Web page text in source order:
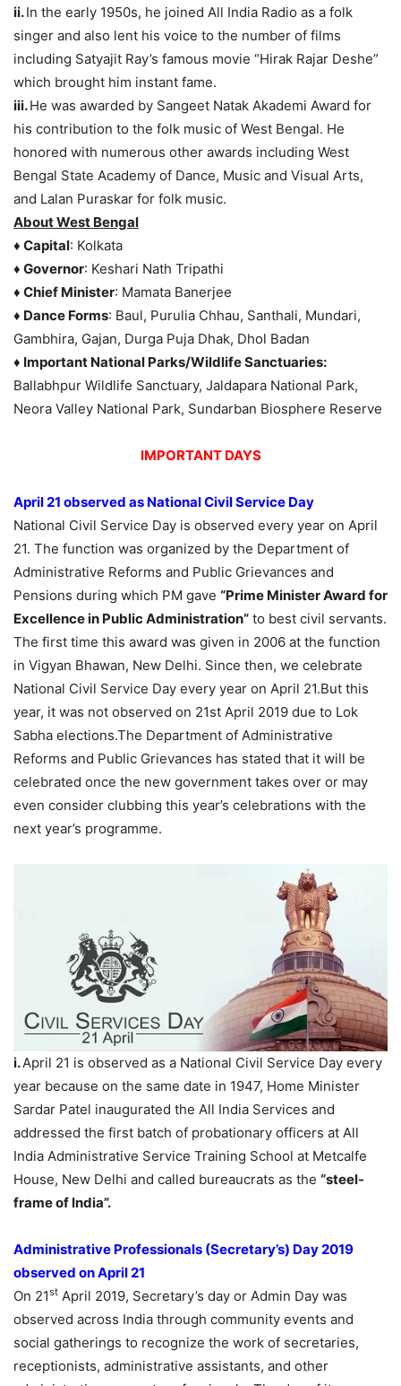
ii.In the early 1950s, he joined All India Radio as a folk
singer and also lent his voice to the number of films
including Satyajit Ray’s famous movie “Hirak Rajar Deshe”
which brought him instant fame.
iii.He was awarded by Sangeet Natak Akademi Award for
his contribution to the folk music of West Bengal. He
honored with numerous other awards including West
Bengal State Academy of Dance, Music and Visual Arts,
and Lalan Puraskar for folk music.
About West Bengal
♦ Capital: Kolkata
♦ Governor: Keshari Nath Tripathi
♦ Chief Minister: Mamata Banerjee
♦ Dance Forms: Baul, Purulia Chhau, Santhali, Mundari,
Gambhira, Gajan, Durga Puja Dhak, Dhol Badan
♦ Important National Parks/Wildlife Sanctuaries:
Ballabhpur Wildlife Sanctuary, Jaldapara National Park,
Neora Valley National Park, Sundarban Biosphere Reserve
IMPORTANT DAYS
April 21 observed as National Civil Service Day
National Civil Service Day is observed every year on April
21. The function was organized by the Department of
Administrative Reforms and Public Grievances and
Pensions during which PM gave “Prime Minister Award for
Excellence in Public Administration” to best civil servants.
The first time this award was given in 2006 at the function
in Vigyan Bhawan, New Delhi. Since then, we celebrate
National Civil Service Day every year on April 21.But this
year, it was not observed on 21st April 2019 due to Lok
Sabha elections.The Department of Administrative
Reforms and Public Grievances has stated that it will be
celebrated once the new government takes over or may
even consider clubbing this year’s celebrations with the
next year’s programme.
i.April 21 is observed as a National Civil Service Day every
year because on the same date in 1947, Home Minister
Sardar Patel inaugurated the All India Services and
addressed the first batch of probationary officers at All
India Administrative Service Training School at Metcalfe
House, New Delhi and called bureaucrats as the “steel-
frame of India”.
Administrative Professionals (Secretary’s) Day 2019
observed on April 21
On 21st April 2019, Secretary’s day or Admin Day was
observed across India through community events and
social gatherings to recognize the work of secretaries,
receptionists, administrative assistants, and other